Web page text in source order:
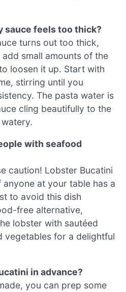
sauce feels too thick?
turns out too thick,
small amounts of the
loosen it up. Start with
stirring until you
The pasta water is
cling beautifully to the
with seafood
caution! Lobster Bucatini
at your table has a
to avoid this dish
free alternative,
lobster with sautéed
vegetables for a delightful
in advance?
you can prep some